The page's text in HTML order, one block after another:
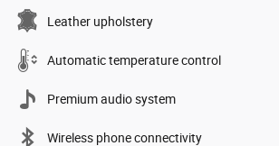
Leather upholstery
Automatic temperature control
Premium audio system
Wireless phone connectivity